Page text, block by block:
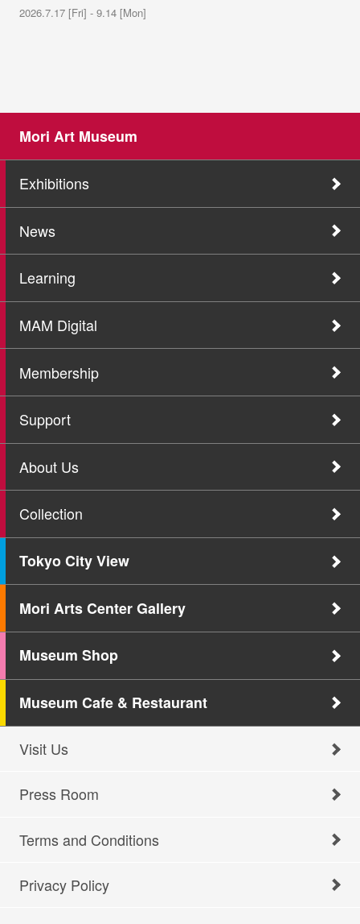
2026.7.17 [Fri] - 9.14 [Mon]
Mori Art Museum
Exhibitions
News
Learning
MAM Digital
Membership
Support
About Us
Collection
Tokyo City View
Mori Arts Center Gallery
Museum Shop
Museum Cafe & Restaurant
Visit Us
Press Room
Terms and Conditions
Privacy Policy